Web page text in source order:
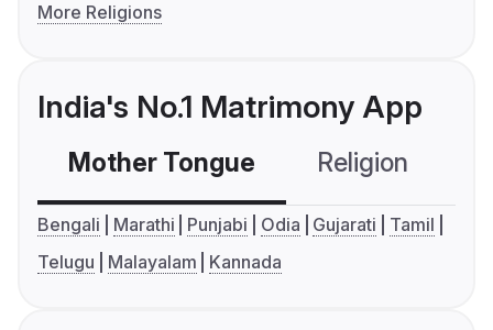
More Religions
India's No.1 Matrimony App
Mother Tongue Religion
Bengali Marathi Punjabi Odia Gujarati
Tamil
Telugu
Malayalam Kannada